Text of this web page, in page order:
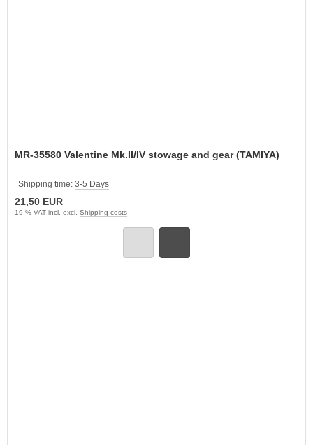
MR-35580 Valentine Mk.II/IV stowage and gear (TAMIYA)
Shipping time: 3-5 Days
21,50 EUR
19 % VAT incl. excl. Shipping costs